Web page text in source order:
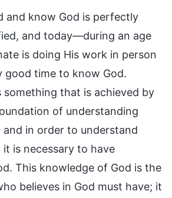
and know God is perfectly
and today—during an age
is doing His work in person
good time to know God.
something that is achieved by
of understanding
and in order to understand
it is necessary to have
This knowledge of God is the
believes in God must have; it